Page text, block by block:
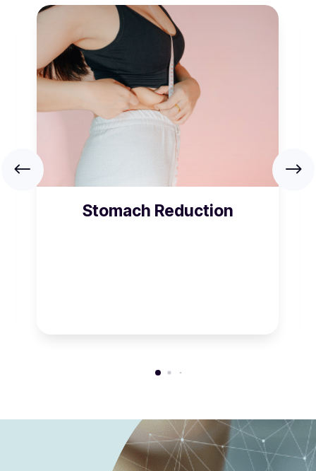
Stomach Reduction